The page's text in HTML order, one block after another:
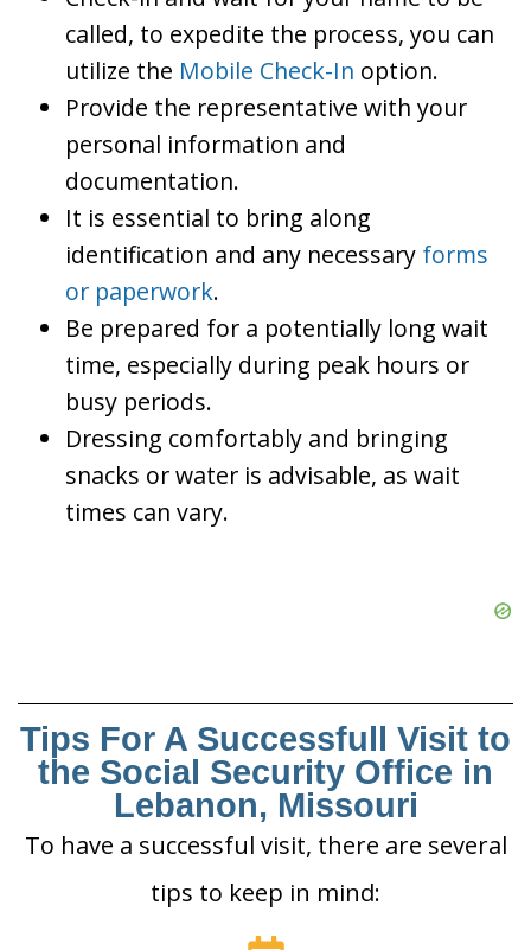
called, to expedite the process, you can
utilize the Mobile Check-In option.
Provide the representative with your
personal information and
documentation.
It is essential to bring along
identification and any necessary forms
or paperwork.
Be prepared for a potentially long wait
time, especially during peak hours or
busy periods.
Dressing comfortably and bringing
snacks or water is advisable, as wait
times can vary.
Tips For A Successfull Visit to
the Social Security Office in
Lebanon, Missouri
To have a successful visit, there are several
tips to keep in mind: